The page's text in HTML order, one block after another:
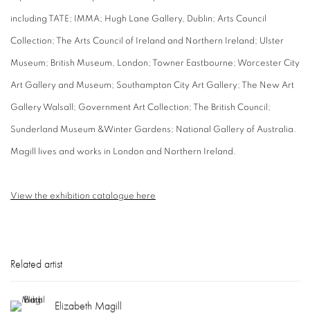
including TATE; IMMA; Hugh Lane Gallery, Dublin; Arts Council
Collection; The Arts Council of Ireland and Northern Ireland; Ulster
Museum; British Museum, London; Towner Eastbourne; Worcester City
Art Gallery and Museum; Southampton City Art Gallery; The New Art
Gallery Walsall; Government Art Collection; The British Council;
Sunderland Museum &Winter Gardens; National Gallery of Australia.
Magill lives and works in London and Northern Ireland.
View the exhibition catalogue here
Related artist
Elizabeth Magill